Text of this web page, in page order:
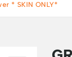
* SKIN ONLY*